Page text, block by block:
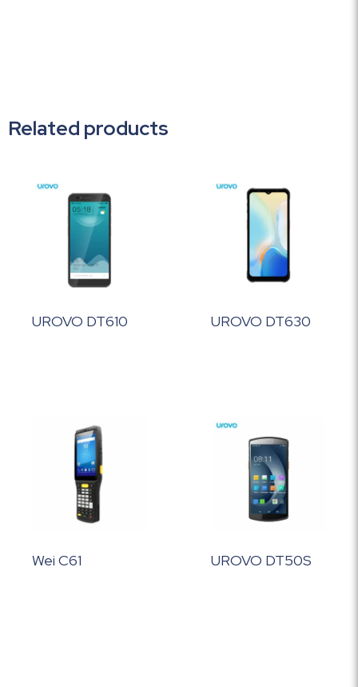
Related products
UROVO DT610 UROVO DT630
Wei C61 UROVO DT50S